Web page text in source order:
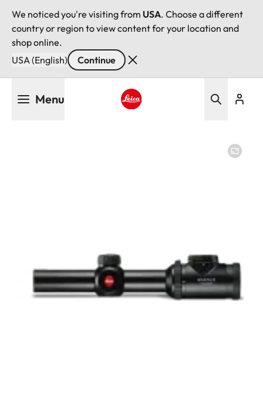
We noticed you're visiting from USA. Choose a different
country or region to view content for your location and
shop online.
USA (English)
Continue
Menu